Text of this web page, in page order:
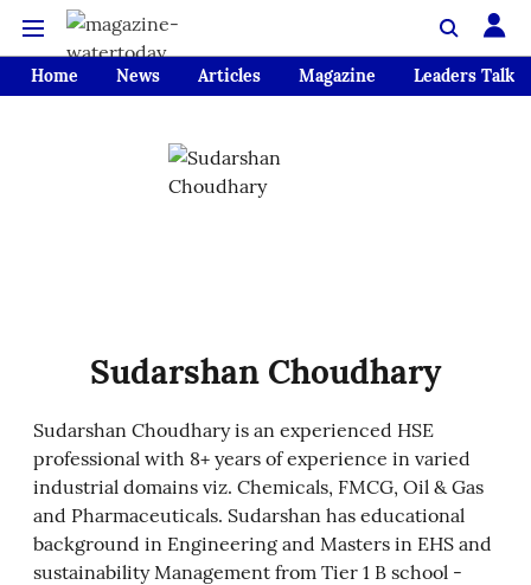
Home News Articles Magazine Leaders Talk
Sudarshan Choudhary
Sudarshan Choudhary is an experienced HSE
professional with 8+ years of experience in varied
industrial domains viz. Chemicals, FMCG, Oil & Gas
and Pharmaceuticals. Sudarshan has educational
background in Engineering and Masters in EHS and
sustainability Management from Tier 1 B school -